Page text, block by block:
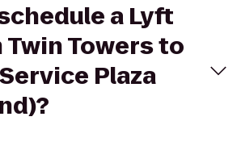
a Lyft
Towers to
Plaza